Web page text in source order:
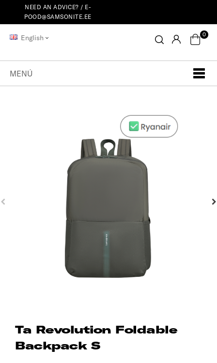
NEED AN ADVICE? / E-
POOD@SAMSONITE.EE
English 0
MENÚ
Ta Revolution Foldable
Backpack S